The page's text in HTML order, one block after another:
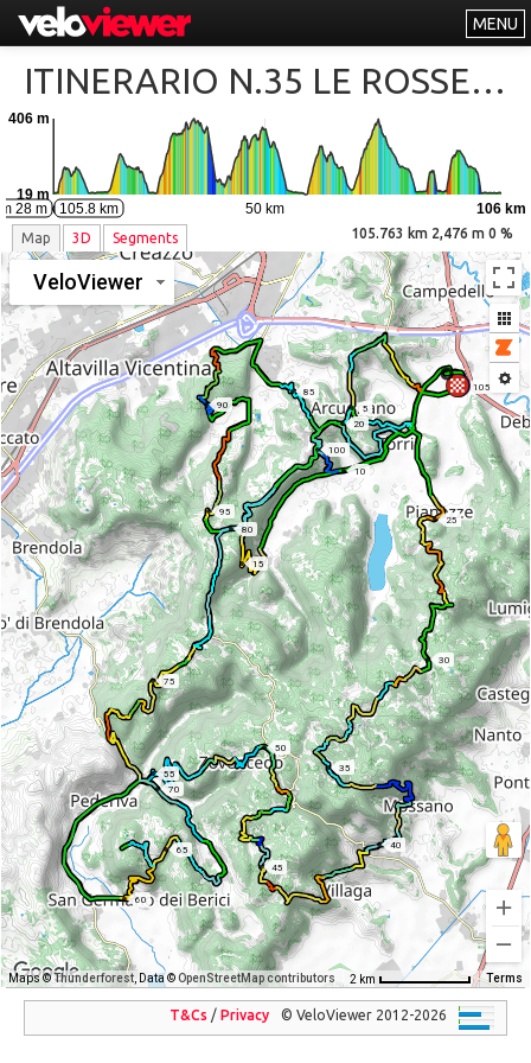
MENU
About
Free vs PRO
Log In
ITINERARIO N.35 LE ROSSE DI BERICI CLIMBS
50 km
0 km 106 km
19 m
406 m
28 m 105.8 km
Map 3D Segments 105.763 km 2,476 m 0 %
5
10
15
20
25
30
35
40
45
50
55
60
65
70
75
80
85
90
95
100
105
VeloViewer
Maps ©Thunderforest , Data ©OpenStreetMap contributors 2 km Terms
© VeloViewer 2012-2026
T&Cs / Privacy